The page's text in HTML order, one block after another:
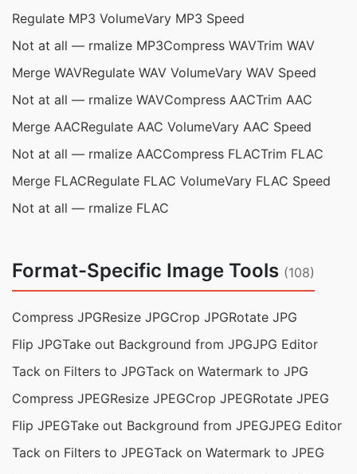
Regulate MP3 VolumeVary MP3 Speed
Not at all — rmalize MP3Compress WAVTrim WAV
Merge WAVRegulate WAV VolumeVary WAV Speed
Not at all — rmalize WAVCompress AACTrim AAC
Merge AACRegulate AAC VolumeVary AAC Speed
Not at all — rmalize AACCompress FLACTrim FLAC
Merge FLACRegulate FLAC VolumeVary FLAC Speed
Not at all — rmalize FLAC
Format-Specific Image Tools (108)
Compress JPGResize JPGCrop JPGRotate JPG
Flip JPGTake out Background from JPGJPG Editor
Tack on Filters to JPGTack on Watermark to JPG
Compress JPEGResize JPEGCrop JPEGRotate JPEG
Flip JPEGTake out Background from JPEGJPEG Editor
Tack on Filters to JPEGTack on Watermark to JPEG